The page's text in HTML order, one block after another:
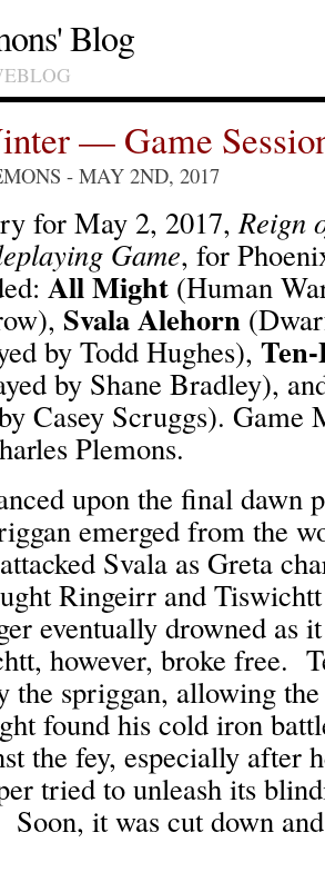
Blog
— Game
- MAY 2ND, 2017
for May 2, 2017,Reign
Game, for
All Might (Human
Svala Alehorn
by Todd Hughes),
by Shane Bradley),
Casey Scruggs). Game
Plemons.
upon the final dawn
emerged from the
Svala as Greta
Ringeirr and
eventually drowned as
however, broke free.
the spriggan, allowing
found his cold iron
the fey, especially after
tried to unleash its
it was cut down